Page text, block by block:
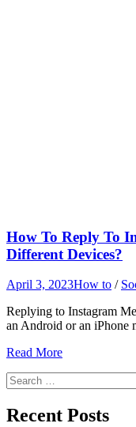
How To Reply To
Different Devices?
April 3, 2023How to /
Replying to Instagram
an Android or an
Read More
Search
for:
Recent Posts